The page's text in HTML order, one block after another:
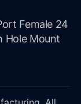
Female 24
Hole Mount